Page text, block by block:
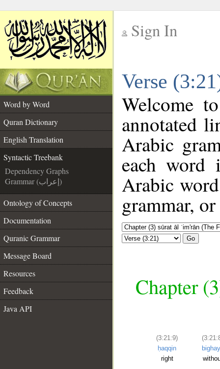
Sign In
Verse
Word by Word
Quran Dictionary
English Translation
Syntactic Treebank
Dependency Graphs
Grammar (إعراب)
Ontology of Concepts
Documentation
Quranic Grammar
Message Board
Resources
Feedback
Java API
Welcome
annotated
Arabic
each
Arabic
grammar,
Go
Chapter
(3:21:9)
ḥaqqin
right